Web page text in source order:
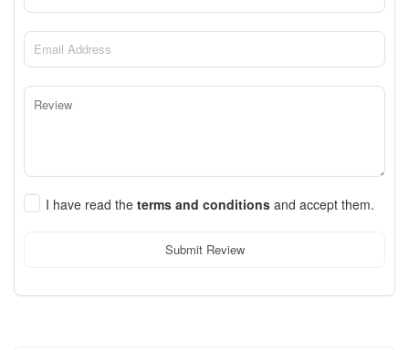
I have read the terms and conditions and accept them.
Submit Review